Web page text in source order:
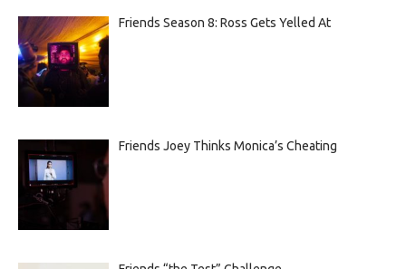
Friends Season 8: Ross Gets Yelled At
Friends Joey Thinks Monica’s Cheating